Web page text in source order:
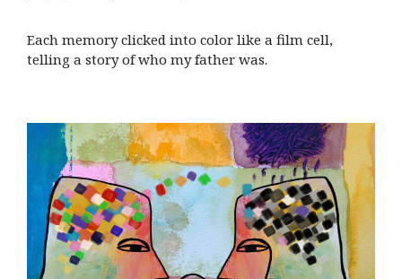
Each memory clicked into color like a film cell,
telling a story of who my father was.